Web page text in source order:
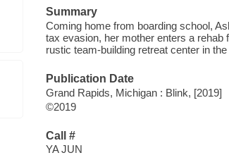
Summary
Coming home from boarding school,
tax evasion, her mother enters a rehab
rustic team-building retreat center in
Publication Date
Grand Rapids, Michigan : Blink, [2019]
©2019
Call #
YA JUN